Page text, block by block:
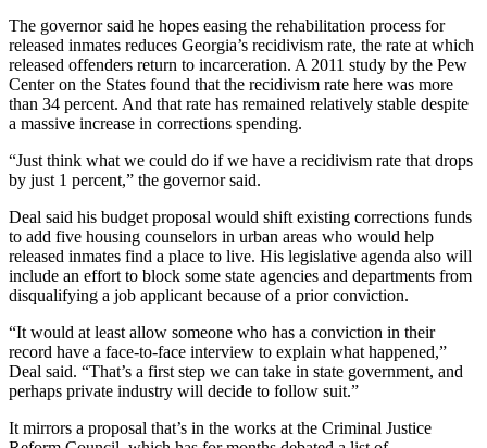
The governor said he hopes easing the rehabilitation process for
released inmates reduces Georgia’s recidivism rate, the rate at which
released offenders return to incarceration. A 2011 study by the Pew
Center on the States found that the recidivism rate here was more
than 34 percent. And that rate has remained relatively stable despite
a massive increase in corrections spending.
“Just think what we could do if we have a recidivism rate that drops
by just 1 percent,” the governor said.
Deal said his budget proposal would shift existing corrections funds
to add five housing counselors in urban areas who would help
released inmates find a place to live. His legislative agenda also will
include an effort to block some state agencies and departments from
disqualifying a job applicant because of a prior conviction.
“It would at least allow someone who has a conviction in their
record have a face-to-face interview to explain what happened,”
Deal said. “That’s a first step we can take in state government, and
perhaps private industry will decide to follow suit.”
It mirrors a proposal that’s in the works at the Criminal Justice